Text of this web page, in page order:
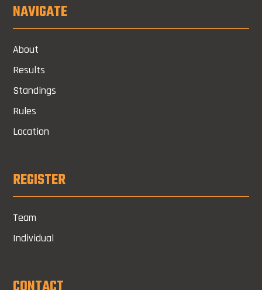
NAVIGATE
About
Results
Standings
Rules
Location
REGISTER
Team
Individual